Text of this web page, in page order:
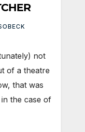
not
of a theatre
that was
the case of